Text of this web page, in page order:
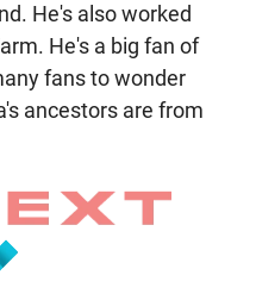
He's also worked
He's a big fan of
fans to wonder
ancestors are from